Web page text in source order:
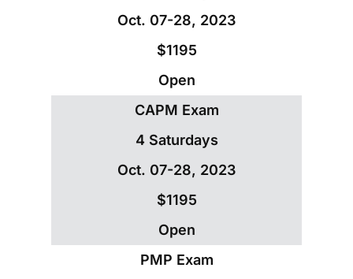
Oct. 07-28, 2023
$1195
Open
CAPM Exam
4 Saturdays
Oct. 07-28, 2023
$1195
Open
PMP Exam